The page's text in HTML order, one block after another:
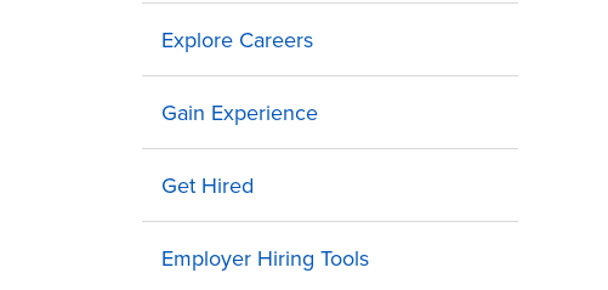
Explore Careers
Gain Experience
Get Hired
Employer Hiring Tools